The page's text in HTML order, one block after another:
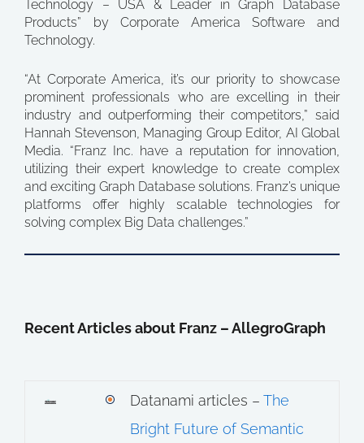
Technology – USA & Leader in Graph Database
Products” by Corporate America Software and
Technology.
“At Corporate America, it’s our priority to showcase
prominent professionals who are excelling in their
industry and outperforming their competitors,” said
Hannah Stevenson, Managing Group Editor, AI Global
Media. “Franz Inc. have a reputation for innovation,
utilizing their expert knowledge to create complex
and exciting Graph Database solutions. Franz’s unique
platforms offer highly scalable technologies for
solving complex Big Data challenges.”
Recent Articles about Franz – AllegroGraph
Datanami articles – The
Bright Future of Semantic